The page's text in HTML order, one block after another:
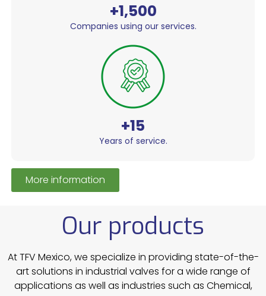
+1,500
Companies using our services.
+15
Years of service.
More information
Our products
At TFV Mexico, we specialize in providing state-of-the-
art solutions in industrial valves for a wide range of
applications as well as industries such as Chemical,